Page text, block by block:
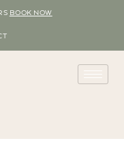
BOOK NOW